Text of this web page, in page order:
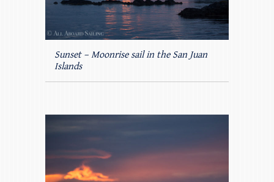
Sunset – Moonrise sail in the San Juan
Islands